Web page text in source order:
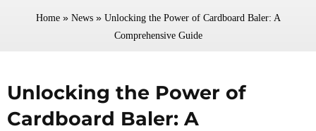
Home» News» Unlocking the Power of Cardboard Baler: A
Comprehensive Guide
Unlocking the Power of
Cardboard Baler: A